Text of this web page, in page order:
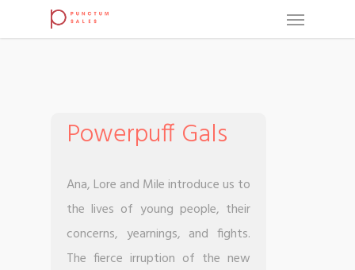
Powerpuff Gals
Ana, Lore and Mile introduce us to
the lives of young people, their
concerns, yearnings, and fights.
The fierce irruption of the new